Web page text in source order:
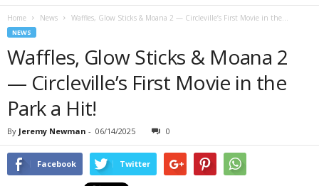
Home News Waffles, Glow Sticks & Moana 2 — Circleville’s First Movie in the...
NEWS
Waffles, Glow Sticks & Moana 2
— Circleville’s First Movie in the
Park a Hit!
By Jeremy Newman - 06/14/2025 0
Facebook Twitter